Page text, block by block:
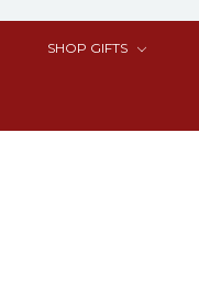
SHOP GIFTS